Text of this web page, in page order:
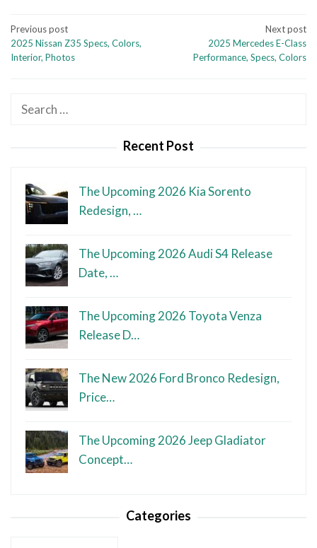
Post
navigation
Previous post
2025 Nissan Z35 Specs, Colors,
Interior, Photos
Next post
2025 Mercedes E-Class
Performance, Specs, Colors
Search
Recent Post
The Upcoming 2026 Kia Sorento
Redesign, …
The Upcoming 2026 Audi S4 Release
Date, …
The Upcoming 2026 Toyota Venza
Release D…
The New 2026 Ford Bronco Redesign,
Price…
The Upcoming 2026 Jeep Gladiator
Concept…
Categories